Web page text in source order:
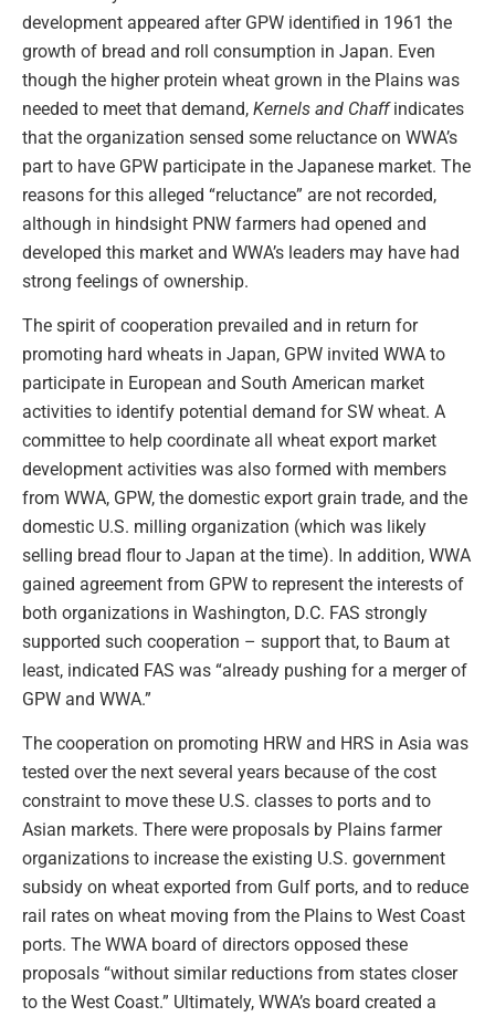
development appeared after GPW identified in 1961 the
growth of bread and roll consumption in Japan. Even
though the higher protein wheat grown in the Plains was
needed to meet that demand, Kernels and Chaffindicates
that the organization sensed some reluctance on WWA’s
part to have GPW participate in the Japanese market. The
reasons for this alleged “reluctance” are not recorded,
although in hindsight PNW farmers had opened and
developed this market and WWA’s leaders may have had
strong feelings of ownership.
The spirit of cooperation prevailed and in return for
promoting hard wheats in Japan, GPW invited WWA to
participate in European and South American market
activities to identify potential demand for SW wheat. A
committee to help coordinate all wheat export market
development activities was also formed with members
from WWA, GPW, the domestic export grain trade, and the
domestic U.S. milling organization (which was likely
selling bread flour to Japan at the time). In addition, WWA
gained agreement from GPW to represent the interests of
both organizations in Washington, D.C. FAS strongly
supported such cooperation – support that, to Baum at
least, indicated FAS was “already pushing for a merger of
GPW and WWA.”
The cooperation on promoting HRW and HRS in Asia was
tested over the next several years because of the cost
constraint to move these U.S. classes to ports and to
Asian markets. There were proposals by Plains farmer
organizations to increase the existing U.S. government
subsidy on wheat exported from Gulf ports, and to reduce
rail rates on wheat moving from the Plains to West Coast
ports. The WWA board of directors opposed these
proposals “without similar reductions from states closer
to the West Coast.” Ultimately, WWA’s board created a